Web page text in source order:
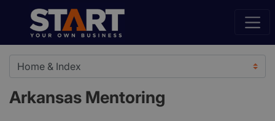
Arkansas Mentoring